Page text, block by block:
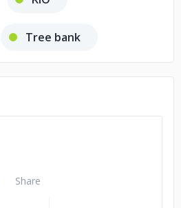
Tree bank
DEXX
Origin SUVAT
SUVAT
Share